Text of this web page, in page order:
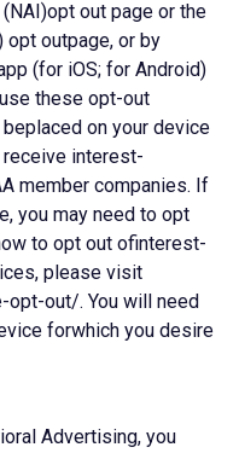
out page or the
opt outpage, or by
(for iOS; for Android)
these opt-out
on your device
receive interest-
member companies. If
you may need to opt
to opt out ofinterest-
please visit
out/. You will need
forwhich you desire
Advertising, you